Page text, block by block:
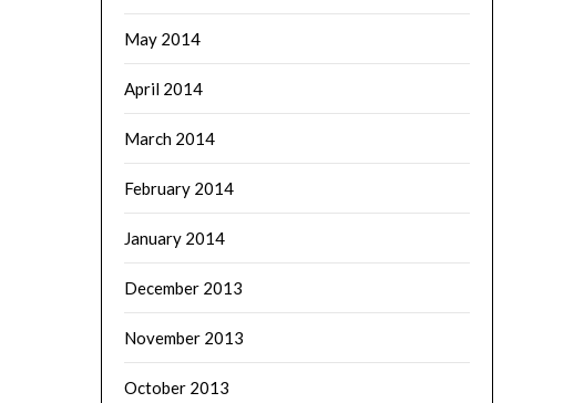
May 2014
April 2014
March 2014
February 2014
January 2014
December 2013
November 2013
October 2013